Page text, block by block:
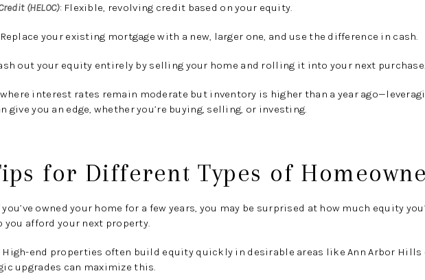
(HELOC):Flexible, revolving credit based on your equity.
Replace your existing mortgage with a new, larger one, and use the difference in cash.
out your equity entirely by selling your home and rolling it into your next purchase.
interest rates remain moderate but inventory is higher than a year
give you an edge, whether you’re buying, selling, or investing.
for Different Types of
you’ve owned your home for a few years, you may be surprised at how much equity
you afford your next property.
High-end properties often build equity quickly in desirable areas like Ann Arbor Hills
upgrades can maximize this.